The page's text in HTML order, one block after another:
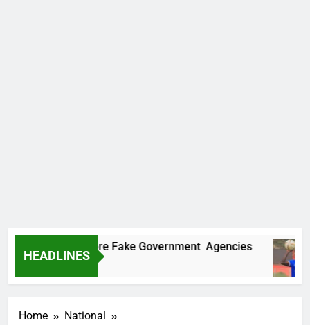
HEADLINES
Two More Fake Government Agencies
Home
National